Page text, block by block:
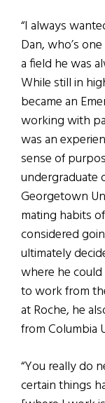
“I always
Dan, who’s
a field he was
While still in
became an
working with
was an
sense of
undergraduate
Georgetown
mating habits
considered
ultimately
where he
to work from
at Roche, he
from Columbia
“You really do
certain things